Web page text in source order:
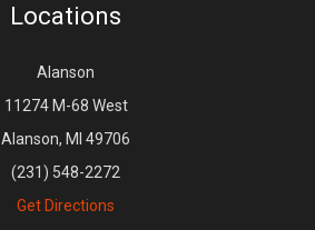
Locations
Alanson
11274 M-68 West
Alanson, MI 49706
(231) 548-2272
Get Directions